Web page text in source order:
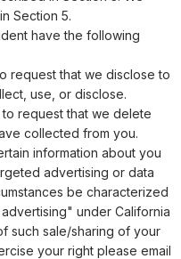
Section 5.
have the following
request that we disclose to
use, or disclose.
to request that we delete
collected from you.
information about you
advertising or data
be characterized
under California
such sale/sharing of your
your right please email